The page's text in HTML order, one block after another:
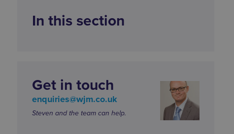
In this section
Get in touch
enquiries@wjm.co.uk
Steven and the team can help.